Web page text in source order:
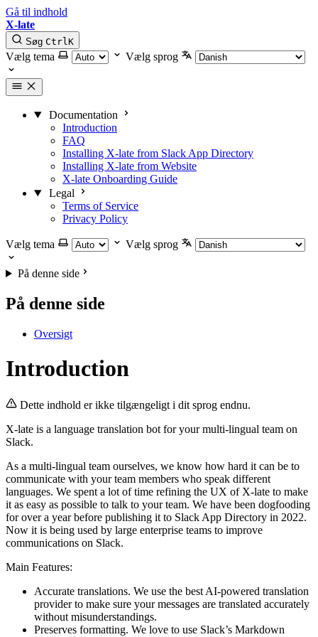
Gå til indhold
X-late
Søg CtrlK
Vælg tema Vælg sprog
Documentation
Introduction
FAQ
Installing X-late from Slack App Directory
Installing X-late from Website
X-late Onboarding Guide
Legal
Terms of Service
Privacy Policy
Vælg tema Vælg sprog
På denne side
På denne side
Oversigt
Introduction
Dette indhold er ikke tilgængeligt i dit sprog endnu.
X-late is a language translation bot for your multi-lingual team on
Slack.
As a multi-lingual team ourselves, we know how hard it can be to
communicate with your team members who speak different
languages. We spent a lot of time refining the UX of X-late to make
it as easy as possible to talk to your team. We have been dogfooding
for over a year before publishing it to Slack App Directory in 2022.
Now it is being used by large enterprise teams to improve
communications on Slack.
Main Features:
Accurate translations. We use the best AI-powered translation
provider to make sure your messages are translated accurately
without misunderstandings.
Preserves formatting. We love to use Slack’s Markdown